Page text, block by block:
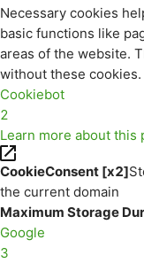
Necessary cookies
basic functions like
areas of the website.
without these cookies.
Cookiebot
2
Learn more about this
CookieConsent [x2]
the current domain
Maximum Storage
Google
3